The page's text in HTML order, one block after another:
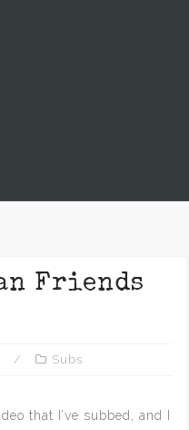
Friends
Subs
that I’ve subbed, and I